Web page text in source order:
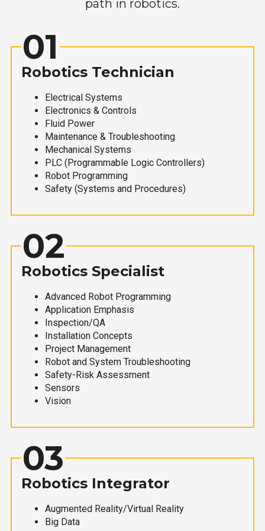
path in robotics.
01
Robotics Technician
Electrical Systems
Electronics & Controls
Fluid Power
Maintenance & Troubleshooting
Mechanical Systems
PLC (Programmable Logic Controllers)
Robot Programming
Safety (Systems and Procedures)
02
Robotics Specialist
Advanced Robot Programming
Application Emphasis
Inspection/QA
Installation Concepts
Project Management
Robot and System Troubleshooting
Safety-Risk Assessment
Sensors
Vision
03
Robotics Integrator
Augmented Reality/Virtual Reality
Big Data